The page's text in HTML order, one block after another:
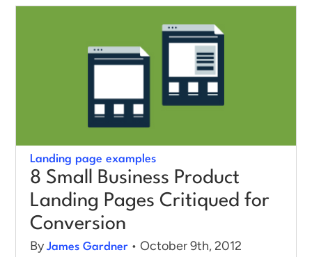
Landing page examples
8 Small Business Product
Landing Pages Critiqued for
Conversion
ByJames Gardner • October 9th, 2012